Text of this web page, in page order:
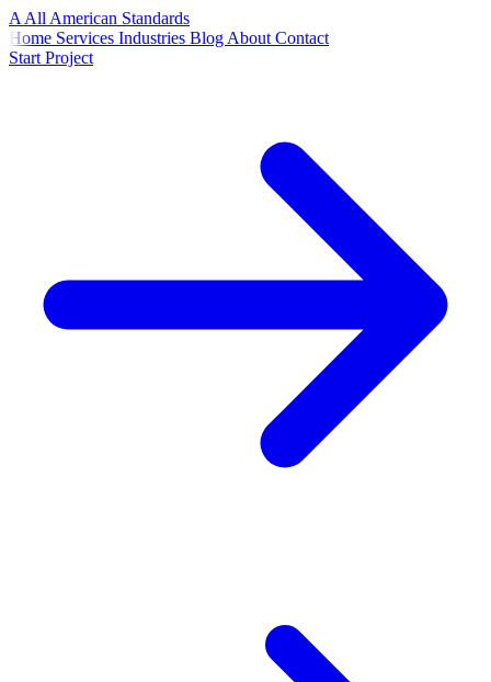
A All American Standards
Home Services Industries Blog About Contact
Start Project